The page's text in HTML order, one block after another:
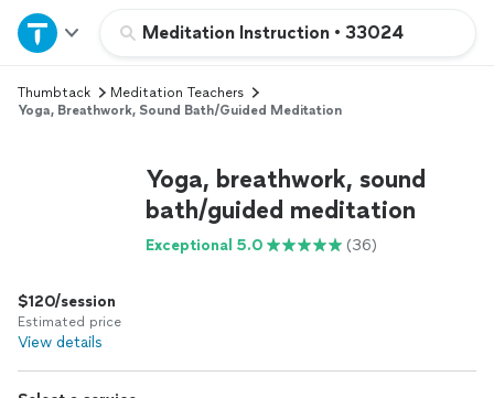
Meditation Instruction • 33024
Home
Explore Services
Log in
Thumbtack
Meditation Teachers
Yoga, Breathwork, Sound Bath/guided Meditation
Yoga, breathwork, sound
bath/guided meditation
Exceptional 5.0 (36)
$120/session
Estimated price
View details